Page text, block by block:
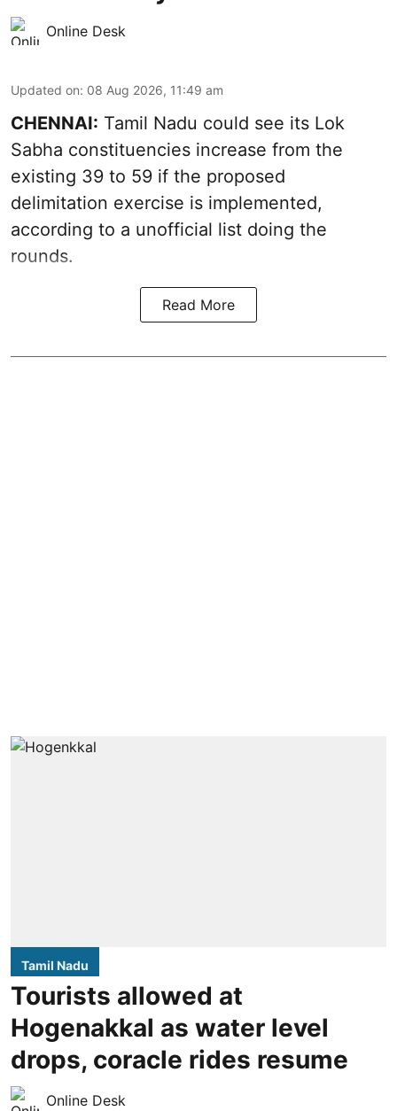
Online Desk
Updated on: 08 Aug 2026, 11:49 am
CHENNAI: Tamil Nadu could see its Lok
Sabha constituencies increase from the
existing 39 to 59 if the proposed
delimitation exercise is implemented,
according to a unofficial list doing the
rounds.
Read More
Tamil Nadu
Tourists allowed at
Hogenakkal as water level
drops, coracle rides resume
Online Desk